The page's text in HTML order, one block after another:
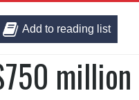
Add to reading list
million